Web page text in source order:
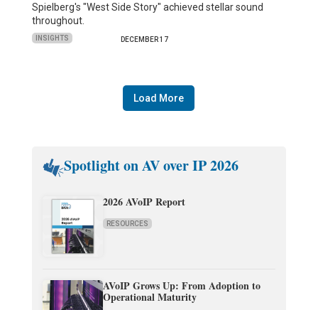
Spielberg's "West Side Story" achieved stellar sound
throughout.
INSIGHTS DECEMBER 17
Load More
Spotlight on AV over IP 2026
2026 AVoIP Report
RESOURCES
AVoIP Grows Up: From Adoption to
Operational Maturity